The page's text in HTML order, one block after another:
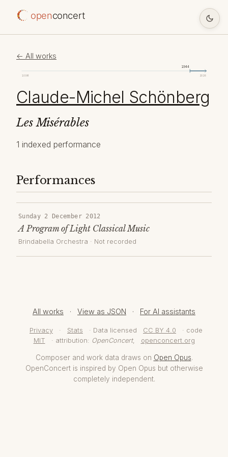
openconcert
← All works
1098 2026
1944
Claude-Michel Schönberg
Les Misérables
1 indexed performance
Performances
Sunday 2 December 2012
A Program of Light Classical Music
Brindabella Orchestra · Not recorded
All works · View as JSON · For AI assistants
Privacy · Stats · Data licensed CC BY 4.0
· code
MIT
· attribution: OpenConcert, openconcert.org
Composer and work data draws on Open Opus.
OpenConcert is inspired by Open Opus but otherwise
completely independent.